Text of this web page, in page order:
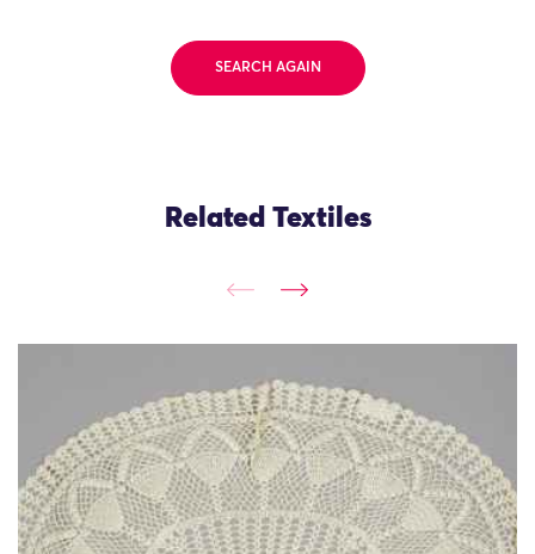
SEARCH AGAIN
Related Textiles